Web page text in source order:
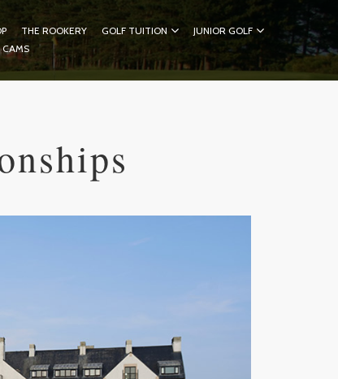
THE ROOKERY GOLF TUITION
JUNIOR GOLF
CAMS